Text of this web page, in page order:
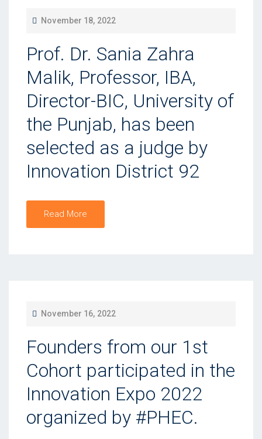
P
S
T
E
O
November 18, 2022
Prof. Dr. Sania Zahra
Malik, Professor, IBA,
Director-BIC, University of
the Punjab, has been
selected as a judge by
Innovation District 92
Read More
P
S
E
D
O
November 16, 2022
Founders from our 1st
Cohort participated in the
Innovation Expo 2022
organized by #PHEC.